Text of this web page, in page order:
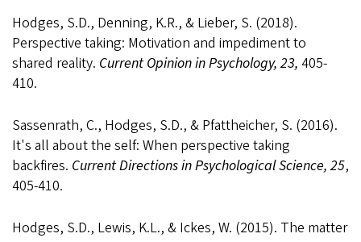
Hodges, S.D., Denning, K.R., & Lieber, S. (2018).
Perspective taking: Motivation and impediment to
shared reality. Current Opinion in Psychology, 23, 405-
410.
Sassenrath, C., Hodges, S.D., & Pfattheicher, S. (2016).
It's all about the self: When perspective taking
backfires. Current Directions in Psychological Science, 25,
405-410.
Hodges, S.D., Lewis, K.L., & Ickes, W. (2015). The matter